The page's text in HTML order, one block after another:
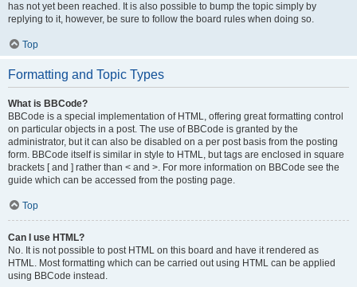
has not yet been reached. It is also possible to bump the topic simply by
replying to it, however, be sure to follow the board rules when doing so.
Top
Formatting and Topic Types
What is BBCode?
BBCode is a special implementation of HTML, offering great formatting control
on particular objects in a post. The use of BBCode is granted by the
administrator, but it can also be disabled on a per post basis from the posting
form. BBCode itself is similar in style to HTML, but tags are enclosed in square
brackets [ and ] rather than < and >. For more information on BBCode see the
guide which can be accessed from the posting page.
Top
Can I use HTML?
No. It is not possible to post HTML on this board and have it rendered as
HTML. Most formatting which can be carried out using HTML can be applied
using BBCode instead.